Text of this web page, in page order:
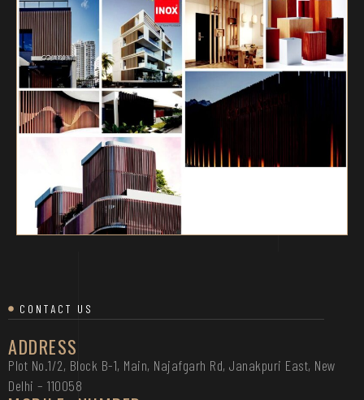
CONTACT US
ADDRESS
Plot No.1/2, Block B-1, Main, Najafgarh Rd, Janakpuri East, New
Delhi – 110058